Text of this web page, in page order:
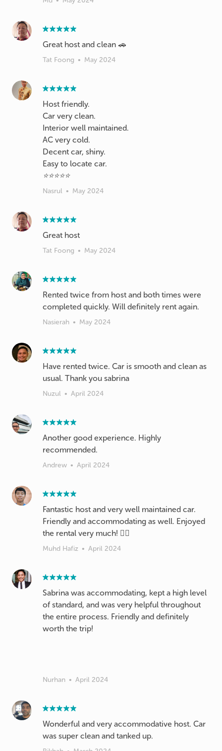
Great host and clean 🚗
Tat Foong • May 2024
Host friendly.
Car very clean.
Interior well maintained.
AC very cold.
Decent car, shiny.
Easy to locate car.
⭐⭐⭐⭐⭐
Nasrul • May 2024
Great host
Tat Foong • May 2024
Rented twice from host and both times were
completed quickly. Will definitely rent again.
Nasierah • May 2024
Have rented twice. Car is smooth and clean as
usual. Thank you sabrina
Nuzul • April 2024
Another good experience. Highly
recommended.
Andrew • April 2024
Fantastic host and very well maintained car.
Friendly and accommodating as well. Enjoyed
the rental very much! 👍🏻
Muhd Hafiz • April 2024
Sabrina was accommodating, kept a high level
of standard, and was very helpful throughout
the entire process. Friendly and definitely
worth the trip!
Nurhan • April 2024
Wonderful and very accommodative host. Car
was super clean and tanked up.